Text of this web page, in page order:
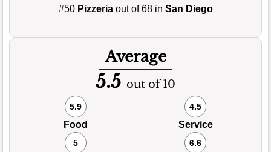
#50 Pizzeriaout of 68 in San Diego
Average
5.5 out of 10
5.9
Food
4.5
Service
5 6.6